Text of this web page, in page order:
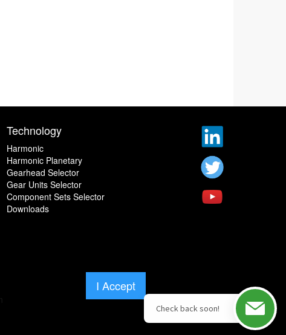
Technology
Harmonic
Harmonic Planetary
Gearhead Selector
Gear Units Selector
Component Sets Selector
Downloads
I Accept